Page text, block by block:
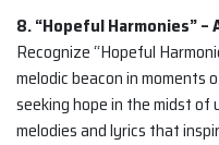
8. “Hopeful Harmonies” –
Recognize “Hopeful
melodic beacon in moments
seeking hope in the midst
melodies and lyrics that